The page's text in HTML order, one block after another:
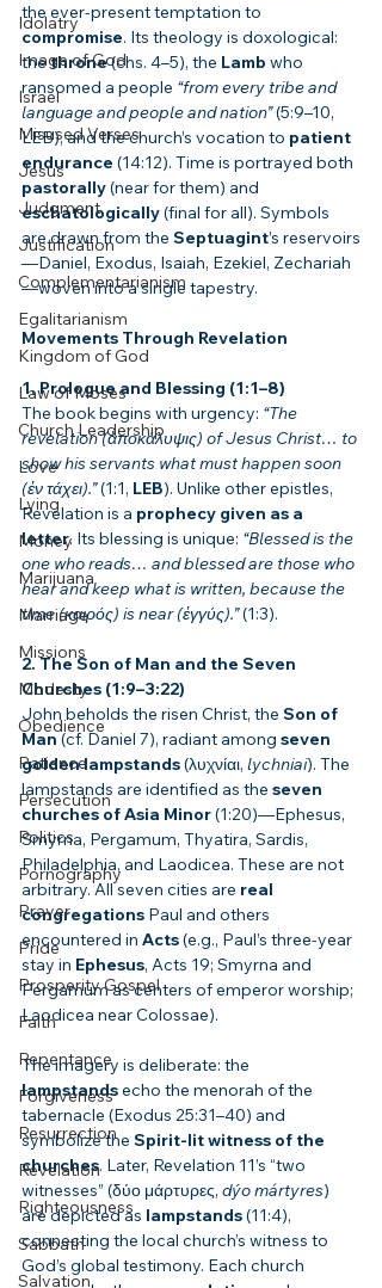
Idolatry
Image of God
Israel
Misused Verses
Jesus
Judgment
Justification
Complementarianism
Egalitarianism
Kingdom of God
Law of Moses
Church Leadership
Love
Lying
Money
Marijuana
Marriage
Missions
Modesty
Obedience
Patience
Persecution
Politics
Pornography
Prayer
Pride
Prosperity Gospel
Faith
Repentance
Forgiveness
Resurrection
Revelation
Righteousness
Sabbath
Salvation
the ever-present temptation to
compromise. Its theology is doxological:
the throne (chs. 4–5), the Lamb who
ransomed a people “from every tribe and
language and people and nation” (5:9–10,
LEB), and the church’s vocation to patient
endurance (14:12). Time is portrayed both
pastorally (near for them) and
eschatologically (final for all). Symbols
are drawn from the Septuagint’s reservoirs
—Daniel, Exodus, Isaiah, Ezekiel, Zechariah
—woven into a single tapestry.
Movements Through Revelation
1. Prologue and Blessing (1:1–8)
The book begins with urgency: “The
revelation (ἀποκάλυψις) of Jesus Christ… to
show his servants what must happen soon
(ἐν τάχει).” (1:1, LEB). Unlike other epistles,
Revelation is a prophecy given as a
letter. Its blessing is unique: “Blessed is the
one who reads… and blessed are those who
hear and keep what is written, because the
time (καιρός) is near (ἐγγύς).” (1:3).
2. The Son of Man and the Seven
Churches (1:9–3:22)
John beholds the risen Christ, the Son of
Man (cf. Daniel 7), radiant among seven
golden lampstands (λυχνίαι, lychniai). The
lampstands are identified as the seven
churches of Asia Minor (1:20)—Ephesus,
Smyrna, Pergamum, Thyatira, Sardis,
Philadelphia, and Laodicea. These are not
arbitrary. All seven cities are real
congregations Paul and others
encountered in Acts (e.g., Paul’s three-year
stay in Ephesus, Acts 19; Smyrna and
Pergamum as centers of emperor worship;
Laodicea near Colossae).
The imagery is deliberate: the
lampstands echo the menorah of the
tabernacle (Exodus 25:31–40) and
symbolize the Spirit-lit witness of the
churches. Later, Revelation 11’s “two
witnesses” (δύο μάρτυρες, dýo mártyres)
are depicted as lampstands (11:4),
connecting the local church’s witness to
God’s global testimony. Each church